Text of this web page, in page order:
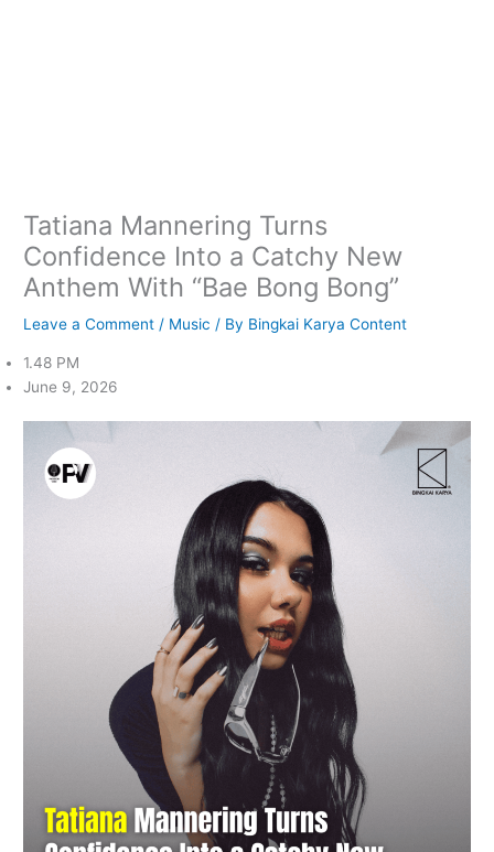
Tatiana Mannering Turns
Confidence Into a Catchy New
Anthem With “Bae Bong Bong”
Leave a Comment / Music / By Bingkai Karya Content
1.48 PM
June 9, 2026